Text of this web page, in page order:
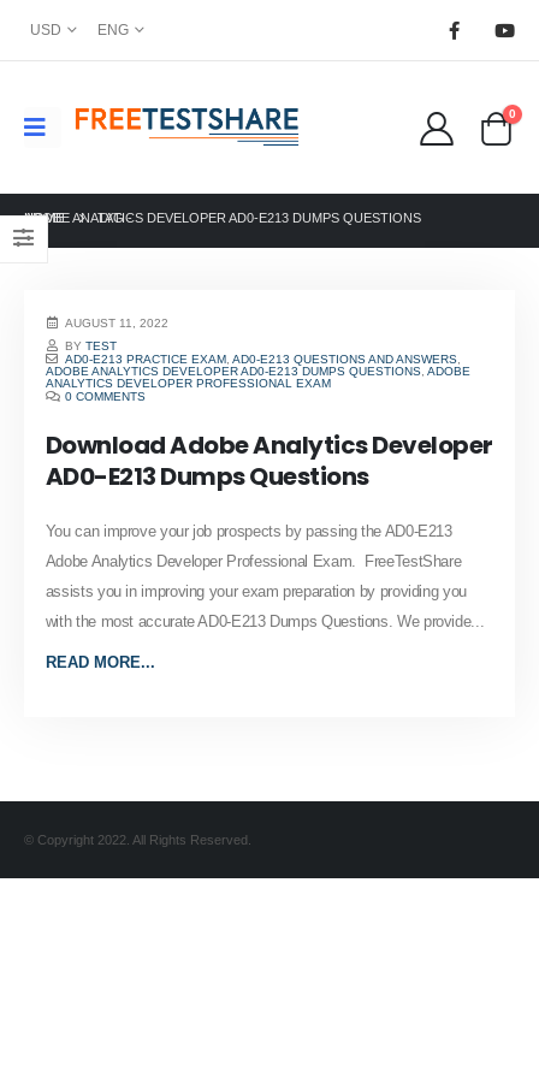
USD ENG
0
HOME TAG -
ADOBE ANALYTICS DEVELOPER AD0-E213 DUMPS QUESTIONS
AUGUST 11, 2022
BYTEST
AD0-E213 PRACTICE EXAM ,AD0-E213 QUESTIONS AND ANSWERS
ADOBE ANALYTICS DEVELOPER AD0-E213 DUMPS QUESTIONS, ADOBE
ANALYTICS DEVELOPER PROFESSIONAL EXAM
0 COMMENTS
Download Adobe Analytics Developer
AD0-E213 Dumps Questions
You can improve your job prospects by passing the AD0-E213
Adobe Analytics Developer Professional Exam. FreeTestShare
assists you in improving your exam preparation by providing you
with the most accurate AD0-E213 Dumps Questions. We provide...
READ MORE...
© Copyright 2022. All Rights Reserved.